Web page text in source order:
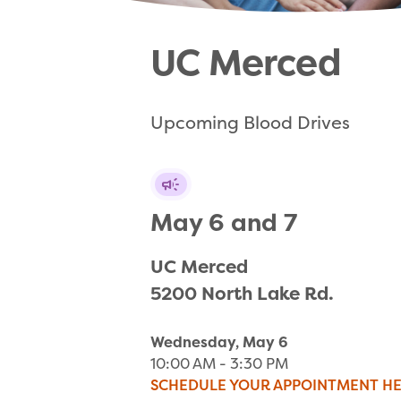
UC Merced
Upcoming Blood Drives
May 6 and 7
UC Merced
5200 North Lake Rd.
Wednesday, May 6
10:00 AM - 3:30 PM
SCHEDULE YOUR APPOINTMENT